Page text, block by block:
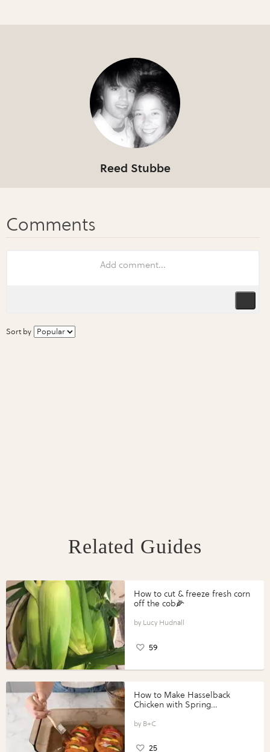
Reed Stubbe
Sort by
Related Guides
How to cut & freeze fresh corn
off the cob🌽
Lucy Hudnall
59
How to Make Hasselback
Chicken with Spring
Perfect Portions®
B+C
25